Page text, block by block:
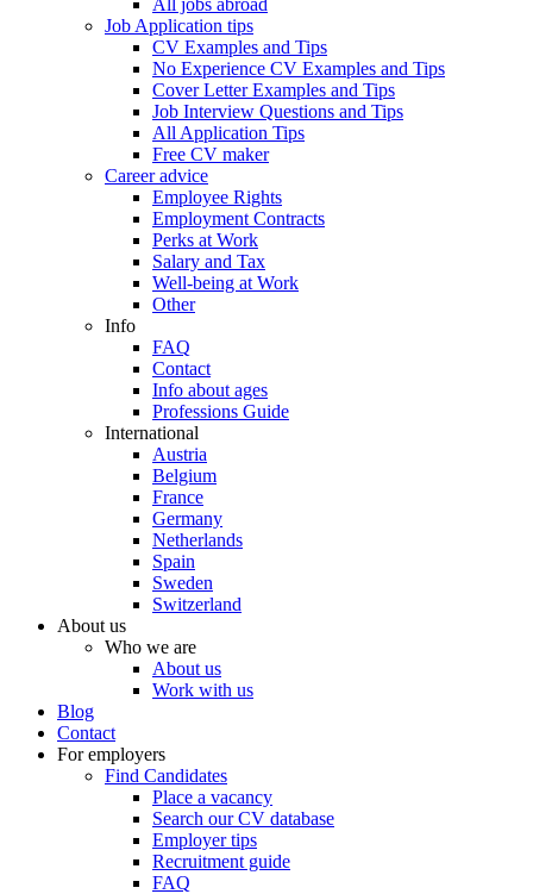
All jobs abroad
Job Application tips
CV Examples and Tips
No Experience CV Examples and Tips
Cover Letter Examples and Tips
Job Interview Questions and Tips
All Application Tips
Free CV maker
Career advice
Employee Rights
Employment Contracts
Perks at Work
Salary and Tax
Well-being at Work
Other
Info
FAQ
Contact
Info about ages
Professions Guide
International
Austria
Belgium
France
Germany
Netherlands
Spain
Sweden
Switzerland
About us
Who we are
About us
Work with us
Blog
Contact
For employers
Find Candidates
Place a vacancy
Search our CV database
Employer tips
Recruitment guide
FAQ